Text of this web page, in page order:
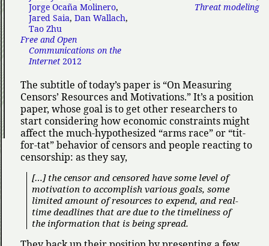
Threat modeling
Jorge Ocaña Molinero,
Jared Saia, Dan Wallach,
Tao Zhu
Free and Open
Communications on the
Internet 2012
The subtitle of today’s paper is On Measuring
Censors’ Resources and Motivations. It’s a position
paper, whose goal is to get other researchers to
start considering how economic constraints might
affect the much-hypothesized arms race or tit-
for-tat behavior of censors and people reacting to
censorship: as they say,
[…] the censor and censored have some level of
motivation to accomplish various goals, some
limited amount of resources to expend, and real-
time deadlines that are due to the timeliness of
the information that is being spread.